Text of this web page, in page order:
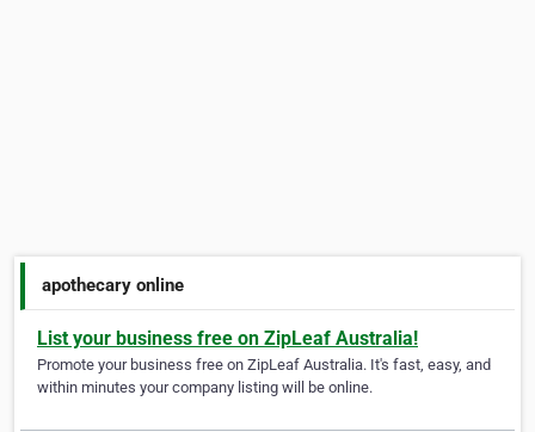
apothecary online
List your business free on ZipLeaf Australia!
Promote your business free on ZipLeaf Australia. It's fast, easy, and
within minutes your company listing will be online.